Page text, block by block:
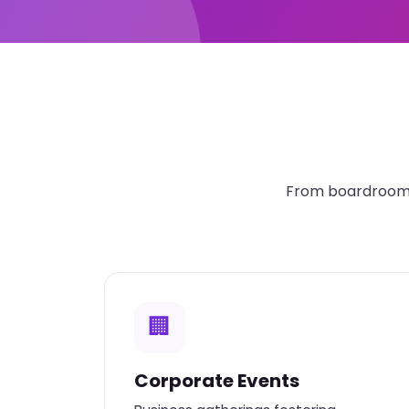
From
🏢
Corporate Events